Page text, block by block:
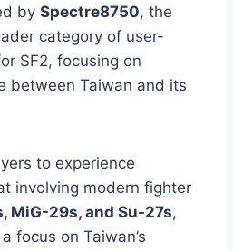
by Spectre8750, the
category of user-
SF2, focusing on
between Taiwan and its
to experience
involving modern fighter
MiG-29s, and Su-27s,
focus on Taiwan’s